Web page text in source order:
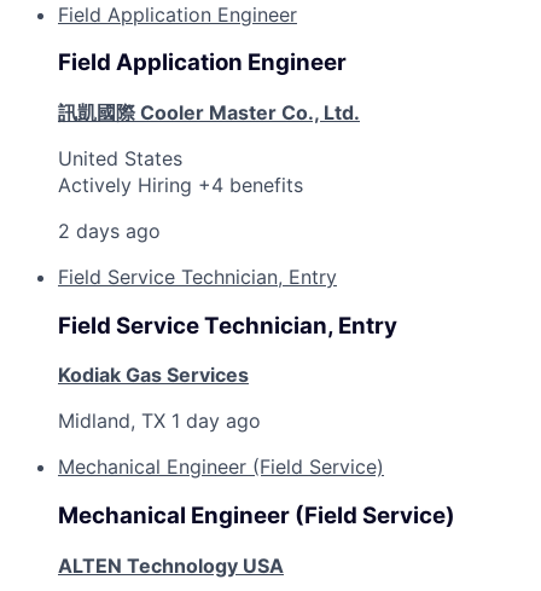
Field Application Engineer
Field Application Engineer
訊凱國際 Cooler Master Co., Ltd.
United States
Actively Hiring +4 benefits
2 days ago
Field Service Technician, Entry
Field Service Technician, Entry
Kodiak Gas Services
Midland, TX 1 day ago
Mechanical Engineer (Field Service)
Mechanical Engineer (Field Service)
ALTEN Technology USA